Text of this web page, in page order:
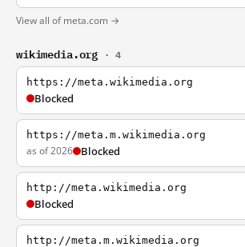
View all of meta.com →
wikimedia.org · 4
https://meta.wikimedia.org
Blocked
https://meta.m.wikimedia.org
as of 2026 Blocked
http://meta.wikimedia.org
Blocked
http://meta.m.wikimedia.org